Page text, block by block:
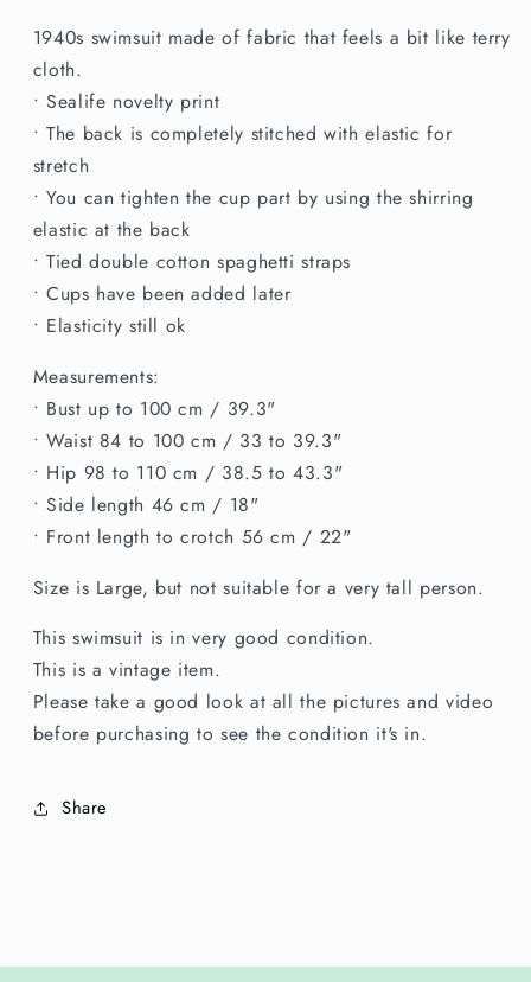
Suit
Suit
1940s swimsuit made of fabric that feels a bit like terry
cloth.
• Sealife novelty print
• The back is completely stitched with elastic for
stretch
• You can tighten the cup part by using the shirring
elastic at the back
• Tied double cotton spaghetti straps
• Cups have been added later
• Elasticity still ok
Measurements:
• Bust up to 100 cm / 39.3"
• Waist 84 to 100 cm / 33 to 39.3"
• Hip 98 to 110 cm / 38.5 to 43.3"
• Side length 46 cm / 18"
• Front length to crotch 56 cm / 22"
Size is Large, but not suitable for a very tall person.
This swimsuit is in very good condition.
This is a vintage item.
Please take a good look at all the pictures and video
before purchasing to see the condition it's in.
Share